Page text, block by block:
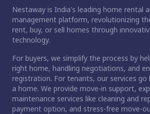
Nestaway is India's leading home rental
management platform, revolutionizing
rent, buy, or sell homes through
technology.
For buyers, we simplify the process by
right home, handling negotiations, and
registration. For tenants, our services go
a home. We provide move-in support,
maintenance services like cleaning and
payment option, and stress-free move-